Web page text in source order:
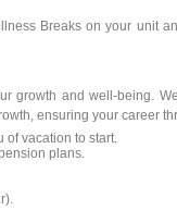
Breaks on your unit
growth and well-being.
ensuring your career
of vacation to start.
plans.